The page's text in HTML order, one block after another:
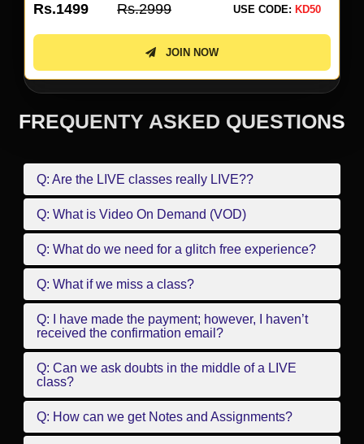
Rs.499 Rs.999 USE CODE: KD50
JOIN NOW
FREQUENTY ASKED QUESTIONS
Q: Are the LIVE classes really LIVE??
Q: What is Video On Demand (VOD)
Q: What do we need for a glitch free experience?
Q: What if we miss a class?
Q: I have made the payment; however, I haven’t
received the confirmation email?
Q: Can we ask doubts in the middle of a LIVE
class?
Q: How can we get Notes and Assignments?